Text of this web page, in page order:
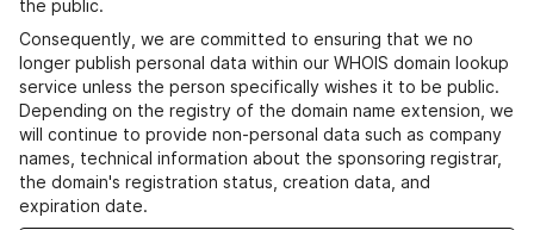
the public.
Consequently, we are committed to ensuring that we no
longer publish personal data within our WHOIS domain lookup
service unless the person specifically wishes it to be public.
Depending on the registry of the domain name extension, we
will continue to provide non-personal data such as company
names, technical information about the sponsoring registrar,
the domain's registration status, creation data, and
expiration date.